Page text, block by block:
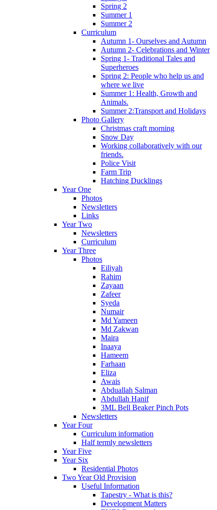
Spring 2
Summer 1
Summer 2
Curriculum
Autumn 1- Ourselves and Autumn
Autumn 2- Celebrations and Winter
Spring 1- Traditional Tales and
Superheroes
Spring 2: People who help us and
where we live
Summer 1: Health, Growth and
Animals.
Summer 2:Transport and Holidays
Photo Gallery
Christmas craft morning
Snow Day
Working collaboratively with our
friends.
Police Visit
Farm Trip
Hatching Ducklings
Year One
Photos
Newsletters
Links
Year Two
Newsletters
Curriculum
Year Three
Photos
Eiliyah
Rahim
Zayaan
Zafeer
Syeda
Numair
Md Yameen
Md Zakwan
Maira
Inaaya
Hameem
Farhaan
Eliza
Awais
Abduallah Salman
Abdullah Hanif
3ML Bell Beaker Pinch Pots
Newsletters
Year Four
Curriculum information
Half termly newsletters
Year Five
Year Six
Residential Photos
Two Year Old Provision
Useful Information
Tapestry - What is this?
Development Matters